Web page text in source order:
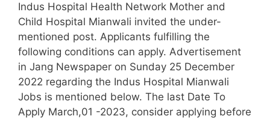
Indus Hospital Health Network Mother and
Child Hospital Mianwali invited the under-
mentioned post. Applicants fulfilling the
following conditions can apply. Advertisement
in Jang Newspaper on Sunday 25 December
2022 regarding the Indus Hospital Mianwali
Jobs is mentioned below. The last Date To
Apply March,01 -2023, consider applying before